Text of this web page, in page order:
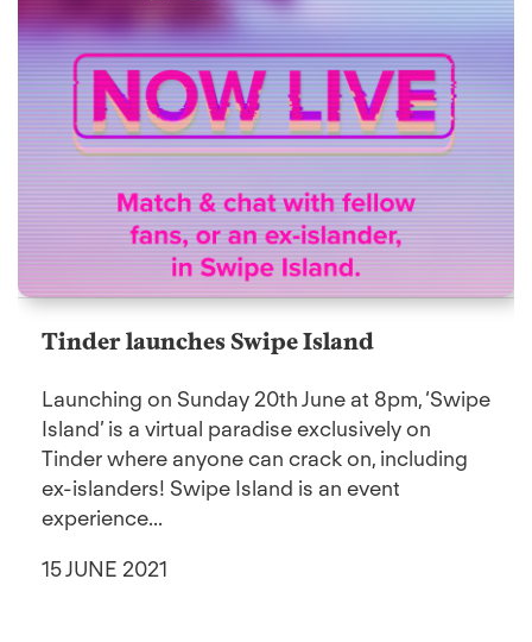
Tinder launches Swipe Island
Launching on Sunday 20th June at 8pm, ‘Swipe
Island’ is a virtual paradise exclusively on
Tinder where anyone can crack on, including
ex-islanders! Swipe Island is an event
experience...
15 JUNE 2021